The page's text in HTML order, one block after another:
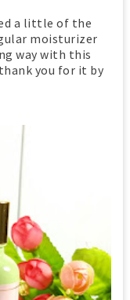
a little of the
moisturizer
way with this
you for it by